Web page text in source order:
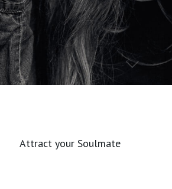
Attract your Soulmate